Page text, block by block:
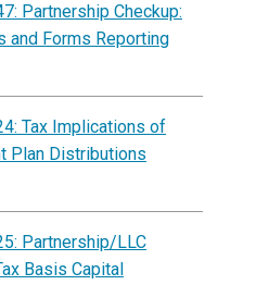
Partnership Checkup:
and Forms Reporting
Tax Implications of
Plan Distributions
Partnership/LLC
Basis Capital